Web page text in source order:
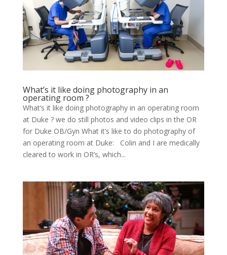
What’s it like doing photography in an
operating room ?
What’s it like doing photography in an operating room
at Duke ? we do still pho­tos and video clips in the OR
for Duke OB/Gyn What it’s like to do pho­tog­ra­phy of
an oper­at­ing room at Duke: Col­in and I are med­ical­ly
cleared to work in OR’s, which...